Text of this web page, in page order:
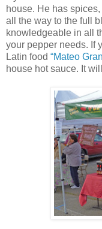
house. He has
all the way to the full
knowledgeable in all
your pepper needs. If
Latin food “Mateo
house hot sauce. It